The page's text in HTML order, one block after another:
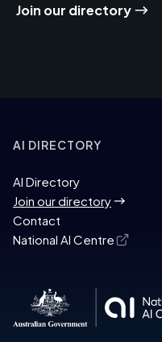
Join our directory
AI DIRECTORY
AI Directory
Join our directory
Contact
National AI Centre